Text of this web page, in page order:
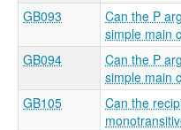
GB093
Can the P
simple main
GB094
Can the P
simple main
GB105
Can the